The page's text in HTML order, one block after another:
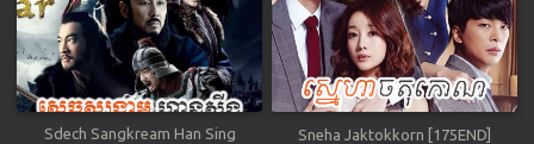
Sdech Sangkream Han Sing
Sneha Jaktokkorn [175END]